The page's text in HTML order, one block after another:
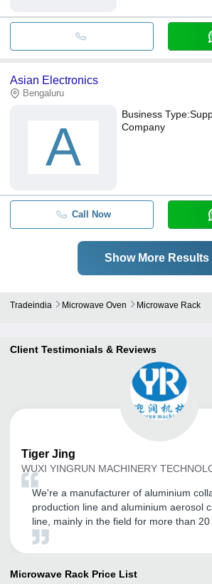
Asian Electronics
Bengaluru
A
Business Type:
Company
Call Now
Show More Results
Tradeindia Microwave Oven Microwave Rack
Client Testimonials & Reviews
Tiger Jing
WUXI YINGRUN MACHINERY
We're a manufacturer of aluminium
production line and aluminium aerosol
line, mainly in the field for more than
you TradeIndia for giving such a good
Microwave Rack Price List